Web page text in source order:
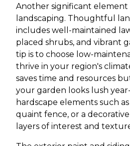
Another significant element
landscaping. Thoughtful
includes well-maintained
placed shrubs, and vibrant
tip is to choose low-
thrive in your region's
saves time and resources
your garden looks lush
hardscape elements such
quaint fence, or a
layers of interest and